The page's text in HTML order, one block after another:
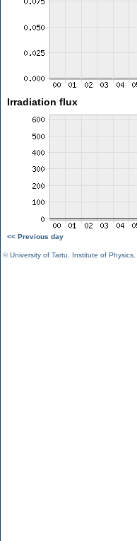
Irradiation flux
<< Previous day
©University of Tartu Institute of Physics